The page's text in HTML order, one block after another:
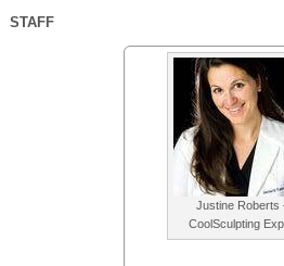
STAFF
Justine Roberts
CoolSculpting